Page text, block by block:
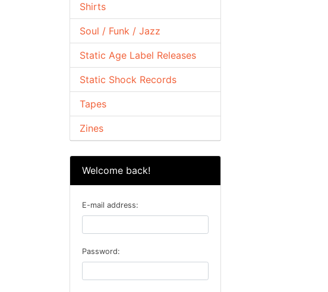
Shirts
Soul / Funk / Jazz
Static Age Label Releases
Static Shock Records
Tapes
Zines
Welcome back!
E-mail address:
Password: